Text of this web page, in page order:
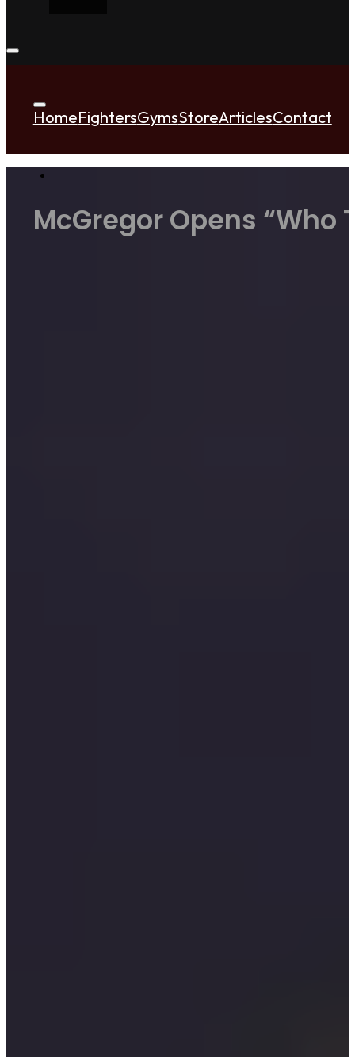
HomeFightersGymsStoreArticlesContact
McGregor Opens